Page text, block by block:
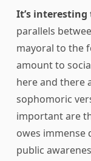
It’s interesting
parallels
mayoral to the
amount to
here and there
sophomoric
important are
owes immense
public